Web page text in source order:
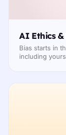
AI Ethics &
Bias starts in
including